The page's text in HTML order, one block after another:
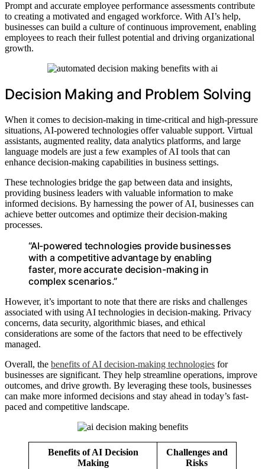
Prompt and accurate employee performance assessments contribute
to creating a motivated and engaged workforce. With AI’s help,
businesses can build a culture of continuous improvement, enabling
employees to reach their fullest potential and driving organizational
growth.
Decision Making and Problem Solving
When it comes to decision-making in time-critical and high-pressure
situations, AI-powered technologies offer valuable support. Virtual
assistants, augmented reality, data analytics platforms, and large
language models are just a few examples of AI tools that can
enhance decision-making capabilities in business settings.
These technologies bridge the gap between data and insights,
providing business leaders with valuable information to make
informed decisions. By harnessing the power of AI, businesses can
achieve better outcomes and optimize their decision-making
processes.
“AI-powered technologies provide businesses
with a competitive advantage by enabling
faster, more accurate decision-making in
complex scenarios.”
However, it’s important to note that there are risks and challenges
associated with using AI technologies in decision-making. Privacy
concerns, data security, algorithmic biases, and ethical
considerations are some of the factors that need to be effectively
managed.
Overall, the benefits of AI decision-making technologies for
businesses are significant. They help streamline operations, improve
outcomes, and drive growth. By leveraging these tools, businesses
can make more informed decisions and stay ahead in today’s fast-
paced and competitive landscape.
Benefits of AI Decision
Making
Challenges and
Risks